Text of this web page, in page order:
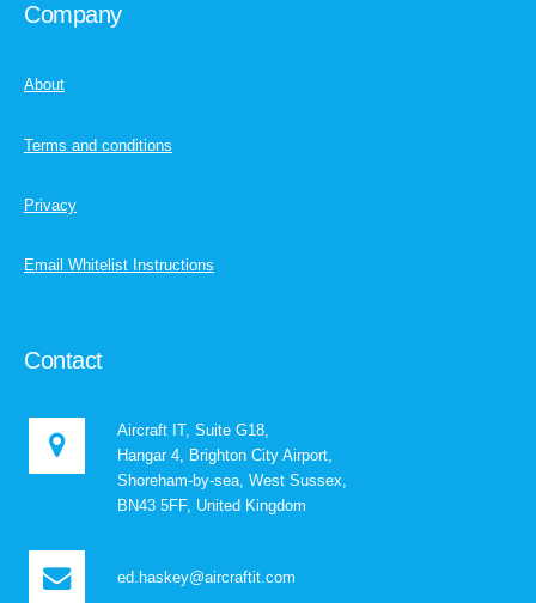
Company
About
Terms and conditions
Privacy
Email Whitelist Instructions
Contact
Aircraft IT, Suite G18,
Hangar 4, Brighton City Airport,
Shoreham-by-sea, West Sussex,
BN43 5FF, United Kingdom
ed.haskey@aircraftit.com